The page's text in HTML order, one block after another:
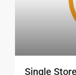
Single